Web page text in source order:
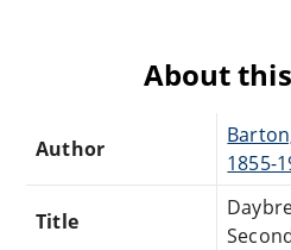
About
Author
1855-
Title